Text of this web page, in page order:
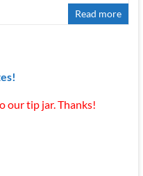
Read more
our tip jar. Thanks!